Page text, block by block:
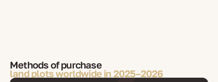
Methods of purchase
land plots worldwide in 2025–2026